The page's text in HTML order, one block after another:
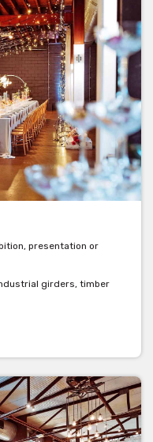
presentation or
girders, timber